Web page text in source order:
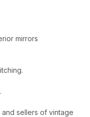
mirrors
sellers of vintage